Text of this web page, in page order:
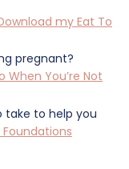
my Eat To
pregnant?
When You’re Not
take to help you